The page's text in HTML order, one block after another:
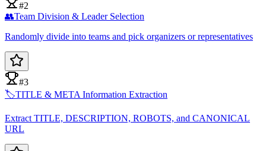
#2
👥Team Division & Leader Selection
Randomly divide into teams and pick organizers or representatives
#3
🏷️TITLE & META Information Extraction
Extract TITLE, DESCRIPTION, ROBOTS, and CANONICAL
URL